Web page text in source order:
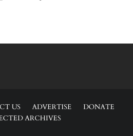
US ADVERTISE
DONATE
ARCHIVES